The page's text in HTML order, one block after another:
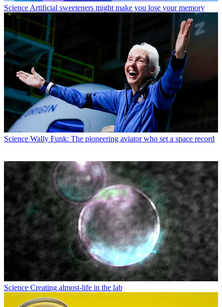
ScienceArtificial sweeteners might make you lose your memory
Science Wally Funk: The pioneering aviator who set a space record
Science Creating almost-life in the lab